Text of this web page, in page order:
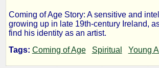
A
Portrait
Coming of Age Story: A sensitive and
growing up in late 19th-century Ireland,
find his identity as an artist.
Tags: Coming of Age Spiritual Young